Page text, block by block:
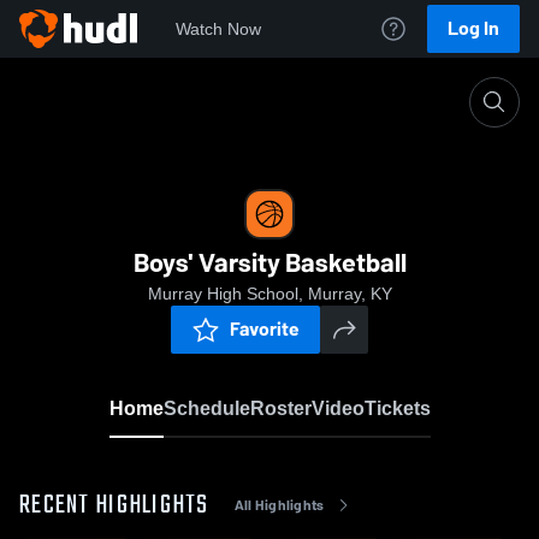
Watch Now Log In
Boys' Varsity Basketball
Murray High School, Murray, KY
Favorite
HomeScheduleRosterVideoTickets
RECENT HIGHLIGHTS All Highlights